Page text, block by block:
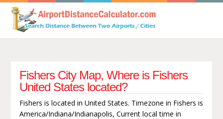
Fishers City Map, Where is Fishers
United States located?
Fishers is located in United States. Timezone in Fishers is
America/Indiana/Indianapolis, Current local time in